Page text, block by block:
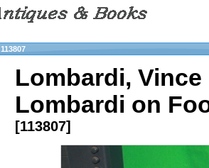
113807
Lombardi,
Lombardi on
[113807]